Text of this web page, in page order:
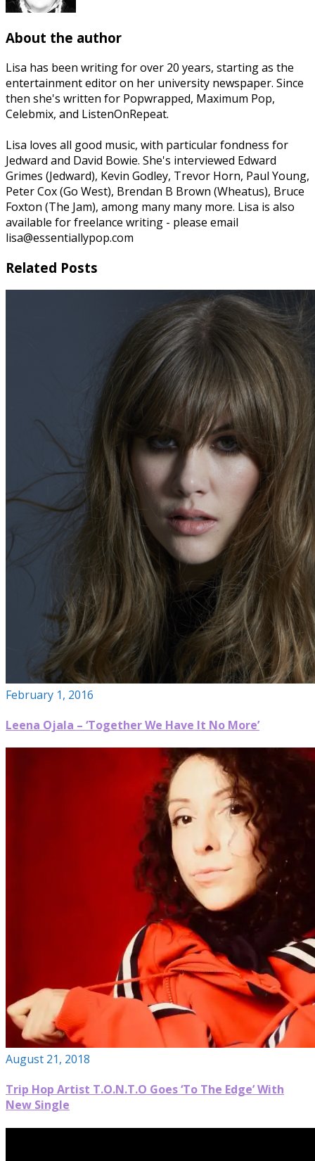
About the author
Lisa has been writing for over 20 years, starting as the
entertainment editor on her university newspaper. Since
then she's written for Popwrapped, Maximum Pop,
Celebmix, and ListenOnRepeat.
Lisa loves all good music, with particular fondness for
Jedward and David Bowie. She's interviewed Edward
Grimes (Jedward), Kevin Godley, Trevor Horn, Paul Young,
Peter Cox (Go West), Brendan B Brown (Wheatus), Bruce
Foxton (The Jam), among many many more. Lisa is also
available for freelance writing - please email
lisa@essentiallypop.com
Related Posts
February 1, 2016
Leena Ojala – ‘Together We Have It No More’
August 21, 2018
Trip Hop Artist T.O.N.T.O Goes ‘To The Edge’ With
New Single